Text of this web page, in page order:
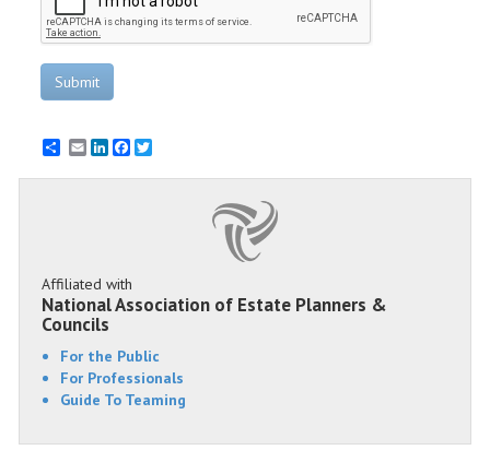
Submit
EmailLinkedInFacebook
Affiliated with
National Association of Estate Planners &
Councils
For the Public
For Professionals
Guide To Teaming